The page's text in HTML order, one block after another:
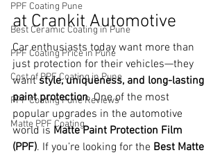
PPF Coating Pune
Best Ceramic Coating in Pune
PPF Coating Price in Pune
Cost of PPF Coating in Pune
PPF Coating Pune Reviews
Matte PPF Coating
at Crankit Automotive
Car enthusiasts today want more than
just protection for their vehicles—they
want style, uniqueness, and long-lasting
paint protection. One of the most
popular upgrades in the automotive
world is Matte Paint Protection Film
(PPF). If you’re looking for the Best Matte